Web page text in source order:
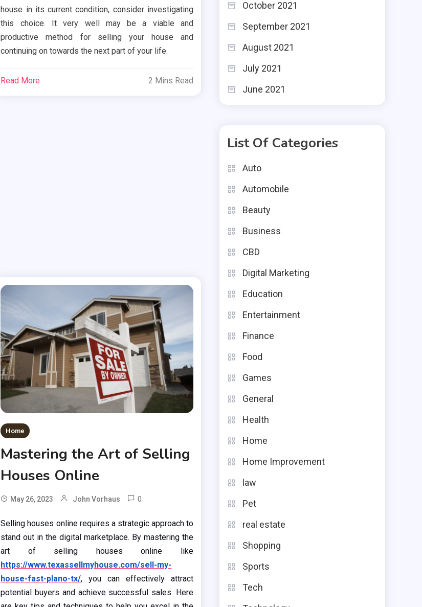
house in its current condition, consider investigating
this choice. It very well may be a viable and
productive method for selling your house and
continuing on towards the next part of your life.
Read More 2 Mins Read
Home
Mastering the Art of Selling
Houses Online
May 26, 2023 John Vorhaus 0
Selling houses online requires a strategic approach to
stand out in the digital marketplace. By mastering the
art of selling houses online like
https://www.texassellmyhouse.com/sell-my-
house-fast-plano-tx/, you can effectively attract
potential buyers and achieve successful sales. Here
October 2021
September 2021
August 2021
July 2021
June 2021
List Of Categories
Auto
Automobile
Beauty
Business
CBD
Digital Marketing
Education
Entertainment
Finance
Food
Games
General
Health
Home
Home Improvement
law
Pet
real estate
Shopping
Sports
Tech